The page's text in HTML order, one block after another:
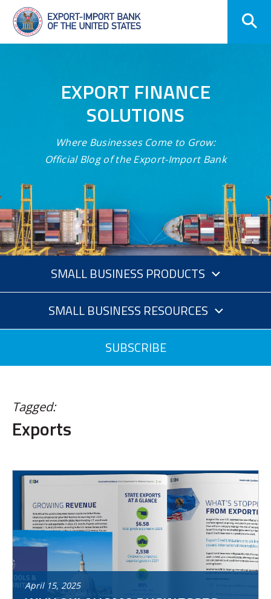
Skip
Navigation
EXPORT FINANCE
SOLUTIONS
Where Businesses Come to Grow:
Official Blog of the Export-Import Bank
SMALL BUSINESS PRODUCTS
SMALL BUSINESS RESOURCES
SUBSCRIBE
Tagged:
Exports
April 15, 2025